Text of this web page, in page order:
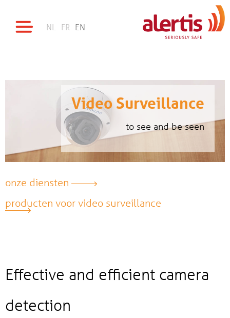
NL FR EN
Video Surveillance
to see and be seen
onze diensten
producten voor video surveillance
Effective and efficient camera
detection